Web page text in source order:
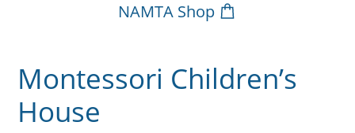
NAMTA Shop
Montessori Children’s
House